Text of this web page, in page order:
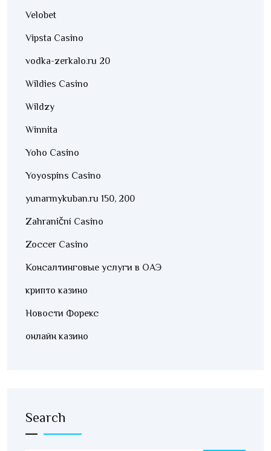
Velobet
Vipsta Casino
vodka-zerkalo.ru 20
Wildies Casino
Wildzy
Winnita
Yoho Casino
Yoyospins Casino
yunarmykuban.ru 150, 200
Zahraniční Casino
Zoccer Casino
Консалтинговые услуги в ОАЭ
крипто казино
Новости Форекс
онлайн казино
Search